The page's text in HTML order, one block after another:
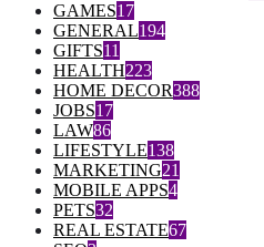
GAMES17
GENERAL194
GIFTS11
HEALTH223
HOME DECOR388
JOBS17
LAW86
LIFESTYLE138
MARKETING21
MOBILE APPS4
PETS32
REAL ESTATE67